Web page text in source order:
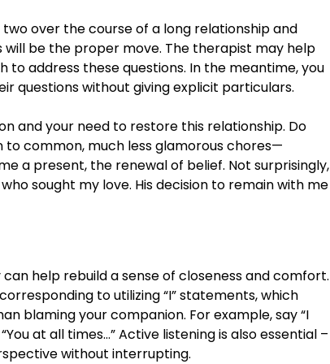
over the course of a long relationship and
will be the proper move. The therapist may help
address these questions. In the meantime, you
questions without giving explicit particulars.
and your need to restore this relationship. Do
to common, much less glamorous chores—
a present, the renewal of belief. Not surprisingly,
sought my love. His decision to remain with me
help rebuild a sense of closeness and comfort.
to utilizing “I” statements, which
blaming your companion. For example, say “I
at all times…” Active listening is also essential –
without interrupting.